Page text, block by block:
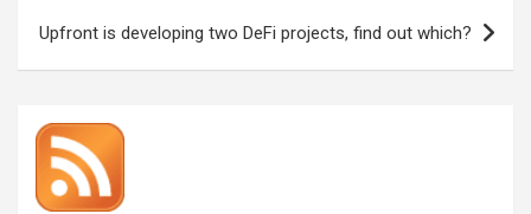
Upfront is developing two DeFi projects, find out which?